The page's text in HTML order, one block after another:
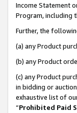
Income Statement
Program, including
Further, the
(a) any Product
(b) any Product
(c) any Product
in bidding or
exhaustive list of
“Prohibited Paid